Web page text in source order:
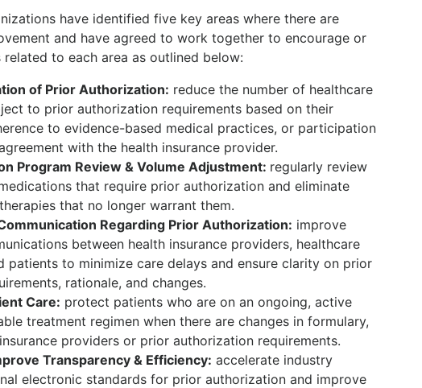
have identified five key areas where there are
and have agreed to work together to encourage or
to each area as outlined below:
of Prior Authorization: reduce the number of healthcare
to prior authorization requirements based on their
to evidence-based medical practices, or participation
with the health insurance provider.
Program Review & Volume Adjustment: regularly review
that require prior authorization and eliminate
that no longer warrant them.
Regarding Prior Authorization: improve
between health insurance providers, healthcare
patients to minimize care delays and ensure clarity on prior
rationale, and changes.
Care: protect patients who are on an ongoing, active
treatment regimen when there are changes in formulary,
providers or prior authorization requirements.
Transparency & Efficiency: accelerate industry
electronic standards for prior authorization and improve